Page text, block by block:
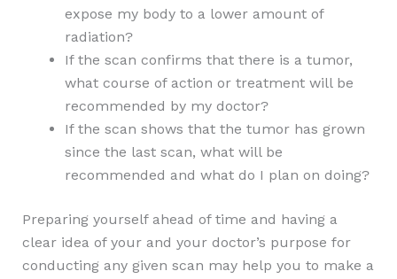
expose my body to a lower amount of
radiation?
If the scan confirms that there is a tumor,
what course of action or treatment will be
recommended by my doctor?
If the scan shows that the tumor has grown
since the last scan, what will be
recommended and what do I plan on doing?
Preparing yourself ahead of time and having a
clear idea of your and your doctor’s purpose for
conducting any given scan may help you to make a